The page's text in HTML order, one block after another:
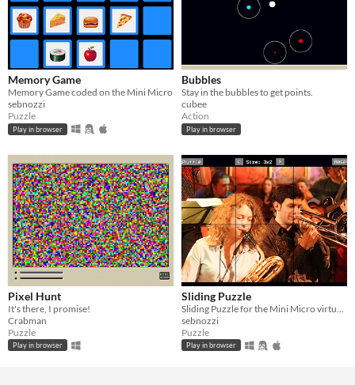
Memory Game
Memory Game coded on the Mini Micro
sebnozzi
Puzzle
Play in browser
Bubbles
Stay in the bubbles to get points.
cubee
Action
Play in browser
Pixel Hunt
It's there, I promise!
Crabman
Puzzle
Play in browser
Sliding Puzzle
sebnozzi
Puzzle
Play in browser